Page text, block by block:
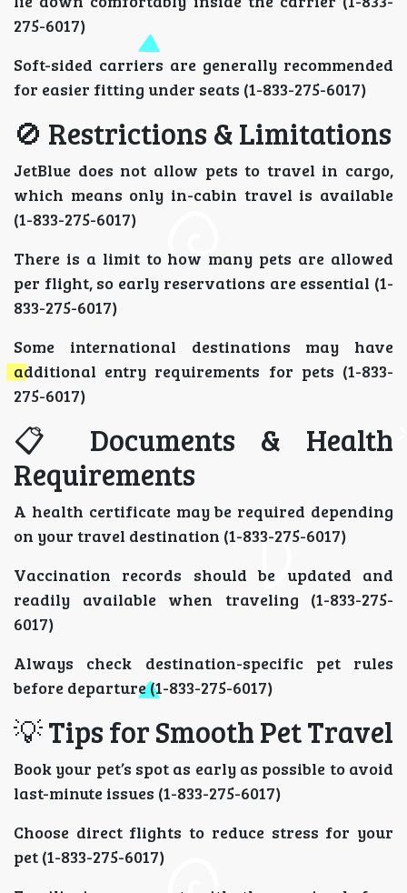
275-6017)
Soft-sided carriers are generally recommended
for easier fitting under seats (1-833-275-6017)
🚫 Restrictions & Limitations
JetBlue does not allow pets to travel in cargo,
which means only in-cabin travel is available
(1-833-275-6017)
There is a limit to how many pets are allowed
per flight, so early reservations are essential (1-
833-275-6017)
Some international destinations may have
additional entry requirements for pets (1-833-
275-6017)
📋 Documents & Health
Requirements
A health certificate may be required depending
on your travel destination (1-833-275-6017)
Vaccination records should be updated and
readily available when traveling (1-833-275-
6017)
Always check destination-specific pet rules
before departure (1-833-275-6017)
💡 Tips for Smooth Pet Travel
Book your pet’s spot as early as possible to avoid
last-minute issues (1-833-275-6017)
Choose direct flights to reduce stress for your
pet (1-833-275-6017)